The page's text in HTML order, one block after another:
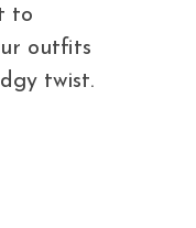
to
outfits
twist.